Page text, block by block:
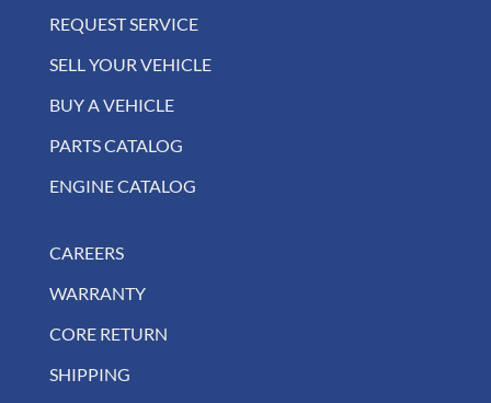
REQUEST SERVICE
SELL YOUR VEHICLE
BUY A VEHICLE
PARTS CATALOG
ENGINE CATALOG
CAREERS
WARRANTY
CORE RETURN
SHIPPING